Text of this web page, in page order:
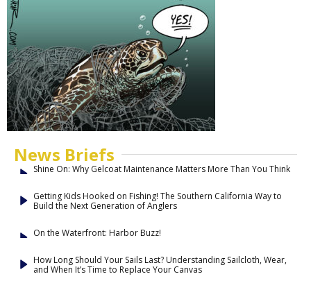
News Briefs
Shine On: Why Gelcoat Maintenance Matters More Than You Think
Getting Kids Hooked on Fishing! The Southern California Way to
Build the Next Generation of Anglers
On the Waterfront: Harbor Buzz!
How Long Should Your Sails Last? Understanding Sailcloth, Wear,
and When It’s Time to Replace Your Canvas